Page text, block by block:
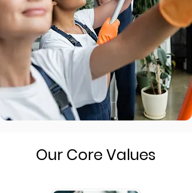
Our Core Values